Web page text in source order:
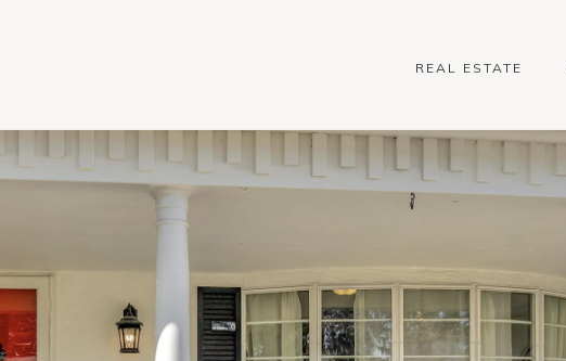
REAL ESTATE